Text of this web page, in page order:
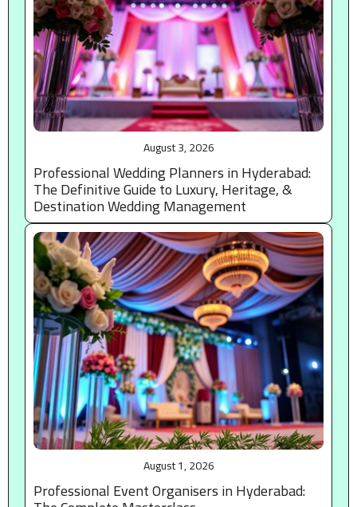
August 3, 2026
Professional Wedding Planners in Hyderabad:
The Definitive Guide to Luxury, Heritage, &
Destination Wedding Management
August 1, 2026
Professional Event Organisers in Hyderabad: